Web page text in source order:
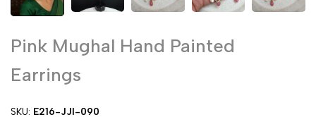
Pink Mughal Hand Painted
Earrings
SKU: E216-JJI-090